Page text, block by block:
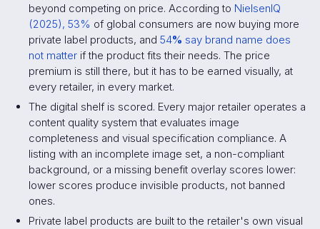
beyond competing on price. According to NielsenIQ
(2025), 53% of global consumers are now buying more
private label products, and 54% say brand name does
not matter if the product fits their needs. The price
premium is still there, but it has to be earned visually, at
every retailer, in every market.
The digital shelf is scored. Every major retailer operates a
content quality system that evaluates image
completeness and visual specification compliance. A
listing with an incomplete image set, a non-compliant
background, or a missing benefit overlay scores lower:
lower scores produce invisible products, not banned
ones.
Private label products are built to the retailer's own visual